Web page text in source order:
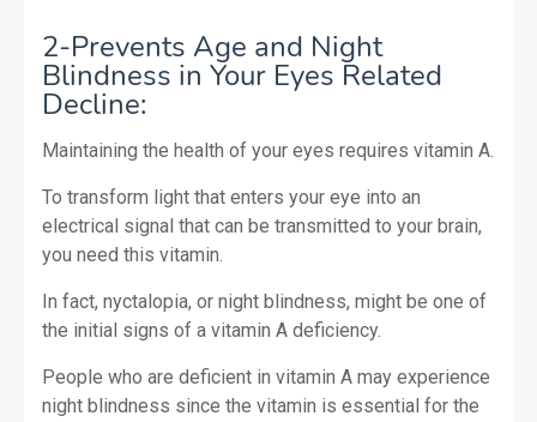
2-Prevents Age and Night
Blindness in Your Eyes Related
Decline:
Maintaining the health of your eyes requires vitamin A.
To transform light that enters your eye into an
electrical signal that can be transmitted to your brain,
you need this vitamin.
In fact, nyctalopia, or night blindness, might be one of
the initial signs of a vitamin A deficiency.
People who are deficient in vitamin A may experience
night blindness since the vitamin is essential for the